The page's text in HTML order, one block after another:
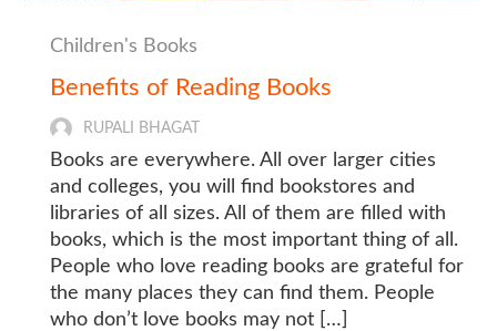
Children's Books
Benefits of Reading Books
RUPALI BHAGAT
Books are everywhere. All over larger cities
and colleges, you will find bookstores and
libraries of all sizes. All of them are filled with
books, which is the most important thing of all.
People who love reading books are grateful for
the many places they can find them. People
who don’t love books may not […]